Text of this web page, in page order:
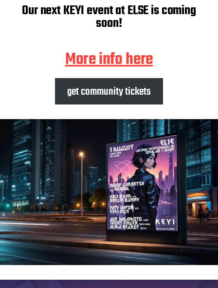
Our next KEYI event at ELSE is coming
soon!
More info here
get community tickets